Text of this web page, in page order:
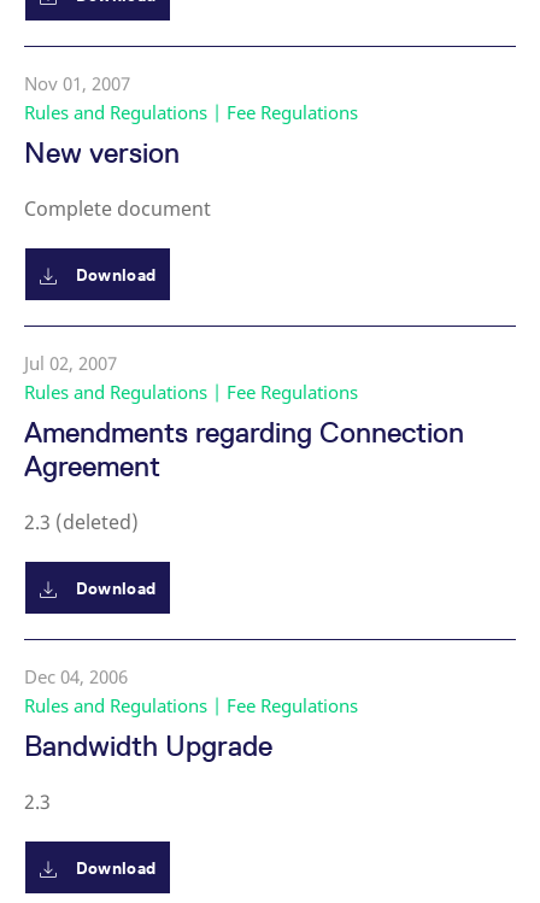
Nov 01, 2007
Rules and Regulations | Fee Regulations
New version
Complete document
Download
Jul 02, 2007
Rules and Regulations | Fee Regulations
Amendments regarding Connection
Agreement
2.3 (deleted)
Download
Dec 04, 2006
Rules and Regulations | Fee Regulations
Bandwidth Upgrade
2.3
Download